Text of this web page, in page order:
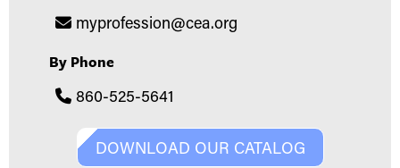
myprofession@cea.org
By Phone
860-525-5641
DOWNLOAD OUR CATALOG